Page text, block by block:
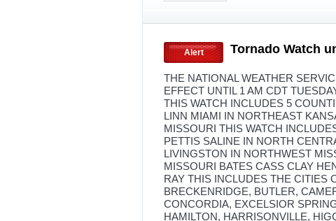
Alert Tornado Watch
THE NATIONAL WEATHER
EFFECT UNTIL 1 AM CDT
THIS WATCH INCLUDES 5
LINN MIAMI IN NORTHEAST
MISSOURI THIS WATCH
PETTIS SALINE IN NORTH
LIVINGSTON IN NORTHWEST
MISSOURI BATES CASS CLAY
RAY THIS INCLUDES THE CITIES
BRECKENRIDGE, BUTLER,
CONCORDIA, EXCELSIOR
HAMILTON, HARRISONVILLE,